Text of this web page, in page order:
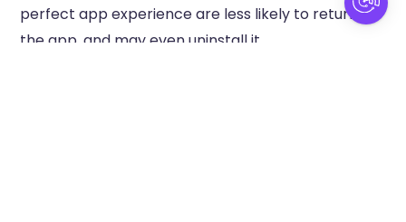
perfect app experience are less likely to return to
the app, and may even uninstall it.